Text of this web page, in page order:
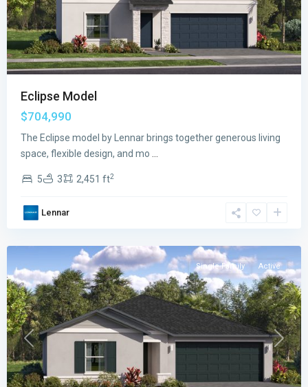
Eclipse Model
$704,990
The Eclipse model by Lennar brings together generous living
space, flexible design, and mo
5 3 2,451 ft2
Lennar
Grove,
Previous Next
Single Family Active